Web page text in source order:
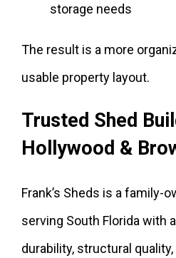
storage needs
The result is a more
usable property layout.
Trusted Shed
Hollywood &
Frank’s Sheds is a family-
serving South Florida with
durability, structural